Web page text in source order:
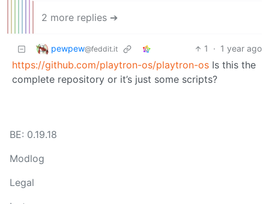
2 more replies ➔
pewpew@feddit.it 1 · 1 year ago
https://github.com/playtron-os/playtron-os Is this the
complete repository or it’s just some scripts?
BE: 0.19.18
Modlog
Legal